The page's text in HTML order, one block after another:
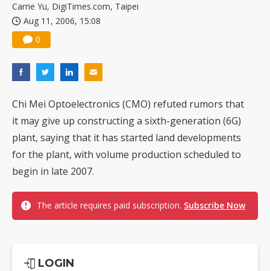
Carrie Yu, DigiTimes.com, Taipei
Aug 11, 2006, 15:08
0
Chi Mei Optoelectronics (CMO) refuted rumors that
it may give up constructing a sixth-generation (6G)
plant, saying that it has started land developments
for the plant, with volume production scheduled to
begin in late 2007.
The article requires paid subscription. Subscribe Now
LOGIN